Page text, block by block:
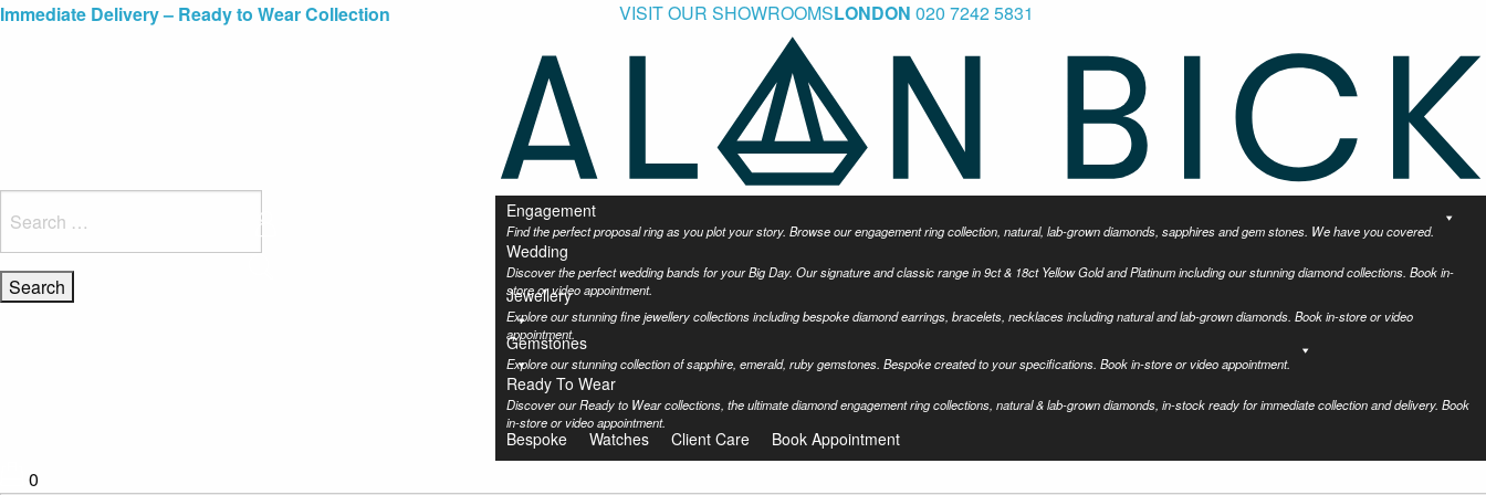
Blue Light Card Exclusive Discount
Immediate Delivery – Ready to Wear Collection
Commissioning Gifts VISIT OUR SHOWROOMSLONDON 020 7242 5831
for:
Engagement
Find the perfect proposal ring as you plot your story. Browse our engagement ring collection, natural, lab-grown diamonds, sapphires and gem stones. We have you covered.
Wedding
Discover the perfect wedding bands for your Big Day. Our signature and classic range in 9ct & 18ct Yellow Gold and Platinum including our stunning diamond collections. Book in-
store or video appointment.
Jewellery
Explore our stunning fine jewellery collections including bespoke diamond earrings, bracelets, necklaces including natural and lab-grown diamonds. Book in-store or video
appointment.
Gemstones
Explore our stunning collection of sapphire, emerald, ruby gemstones. Bespoke created to your specifications. Book in-store or video appointment.
Ready To Wear
Discover our Ready to Wear collections, the ultimate diamond engagement ring collections, natural & lab-grown diamonds, in-stock ready for immediate collection and delivery. Book
in-store or video appointment.
Bespoke Watches Client Care Book Appointment
0